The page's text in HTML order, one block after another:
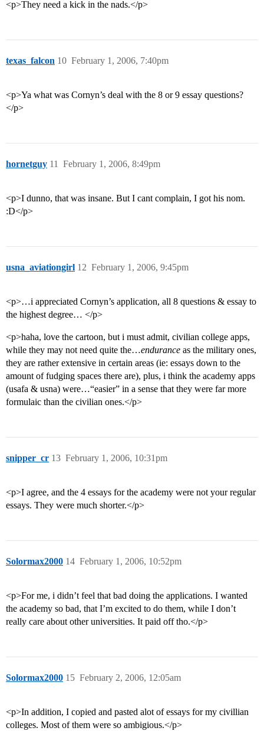
<p>They need a kick in the nads.</p>
texas_falcon February 1, 2006, 7:40pm
10
<p>Ya what was Cornyn’s deal with the 8 or 9 essay questions?
</p>
hornetguy February 1, 2006, 8:49pm
11
<p>I dunno, that was insane. But I cant complain, I got his nom.
:D</p>
usna_aviationgirl February 1, 2006, 9:45pm
12
<p>…i appreciated Cornyn’s application, all 8 questions & essay to
the highest degree… </p>
<p>haha, love the cartoon, but i must admit, civilian college apps,
while they may not need quite the…endurance as the military ones,
they are rather extensive in certain areas (ie: essays down to the
amount of fudging spaces there are), plus, i think the academy apps
(usafa & usna) were…“easier” in a sense that they were far more
formulaic than the civilian ones.</p>
snipper_cr February 1, 2006, 10:31pm
13
<p>I agree, and the 4 essays for the academy were not your regular
essays. They were much shorter.</p>
Solormax2000 February 1, 2006, 10:52pm
14
<p>For me, i didn’t feel that bad doing the applications. I wanted
the academy so bad, that I’m excited to do them, while I don’t
really care about other universities. It paid off tho.</p>
Solormax2000 February 2, 2006, 12:05am
15
<p>In addition, I copied and pasted alot of essays for my civillian
colleges. Most of them were so ambigious.</p>